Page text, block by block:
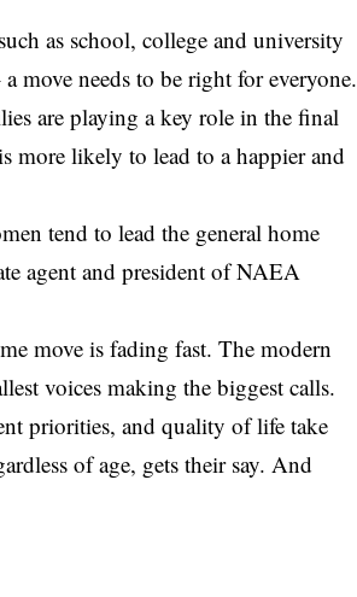
as school, college and university
move needs to be right for everyone.
are playing a key role in the final
more likely to lead to a happier and
tend to lead the general home
agent and president of NAEA
move is fading fast. The modern
voices making the biggest calls.
priorities, and quality of life take
of age, gets their say. And